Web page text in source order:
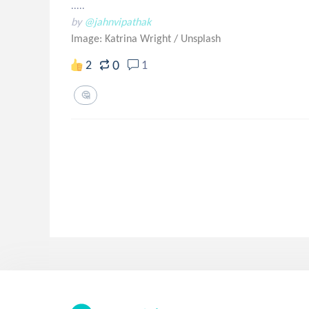
.....
by @jahnvipathak
Image: Katrina Wright / Unsplash
2 0 1
🤔